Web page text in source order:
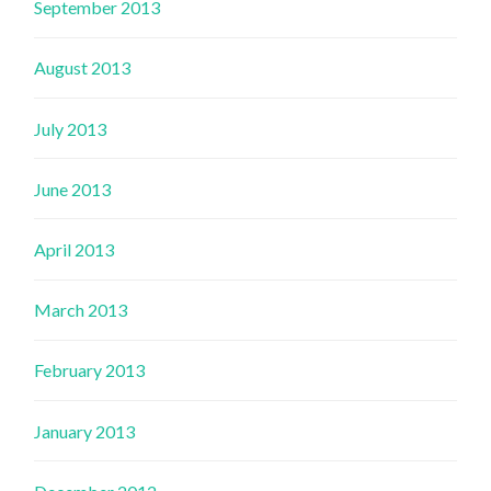
September 2013
August 2013
July 2013
June 2013
April 2013
March 2013
February 2013
January 2013